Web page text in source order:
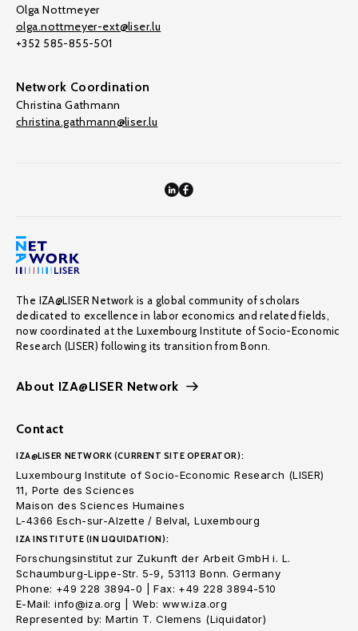
Olga Nottmeyer
olga.nottmeyer-ext@liser.lu
+352 585-855-501
Network Coordination
Christina Gathmann
christina.gathmann@liser.lu
The IZA@LISER Network is a global community of scholars
dedicated to excellence in labor economics and related fields,
now coordinated at the Luxembourg Institute of Socio-Economic
Research (LISER) following its transition from Bonn.
About IZA@LISER Network
Contact
IZA@LISER NETWORK (CURRENT SITE OPERATOR):
Luxembourg Institute of Socio-Economic Research (LISER)
11, Porte des Sciences
Maison des Sciences Humaines
L-4366 Esch-sur-Alzette / Belval, Luxembourg
IZA INSTITUTE (IN LIQUIDATION):
Forschungsinstitut zur Zukunft der Arbeit GmbH i. L.
Schaumburg-Lippe-Str. 5-9, 53113 Bonn. Germany
Phone: +49 228 3894-0 | Fax: +49 228 3894-510
E-Mail: info@iza.org | Web: www.iza.org
Represented by: Martin T. Clemens (Liquidator)